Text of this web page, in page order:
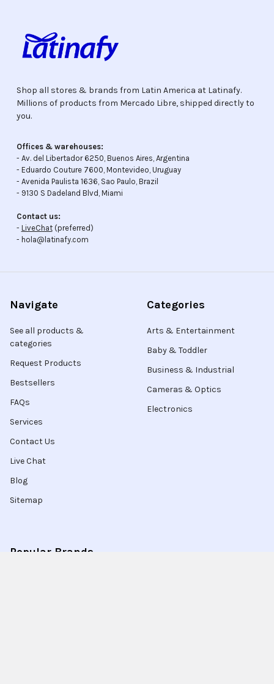
Shop all stores & brands from Latin America at Latinafy.
Millions of products from Mercado Libre, shipped directly to
you.
Offices & warehouses:
- Av. del Libertador 6250, Buenos Aires, Argentina
- Eduardo Couture 7600, Montevideo, Uruguay
- Avenida Paulista 1636, Sao Paulo, Brazil
- 9130 S Dadeland Blvd, Miami
Contact us:
- LiveChat(preferred)
- hola@latinafy.com
Navigate
See all products &
categories
Request Products
Bestsellers
FAQs
Services
Contact Us
Live Chat
Blog
Sitemap
Categories
Arts & Entertainment
Baby & Toddler
Business & Industrial
Cameras & Optics
Electronics
Popular Brands